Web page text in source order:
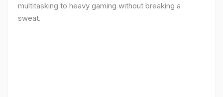
multitasking to heavy gaming without breaking a
sweat.